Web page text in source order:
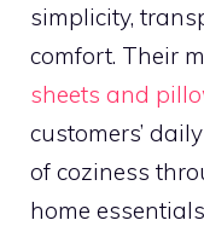
simplicity,
comfort. Their
sheets and
customers’
of coziness
home